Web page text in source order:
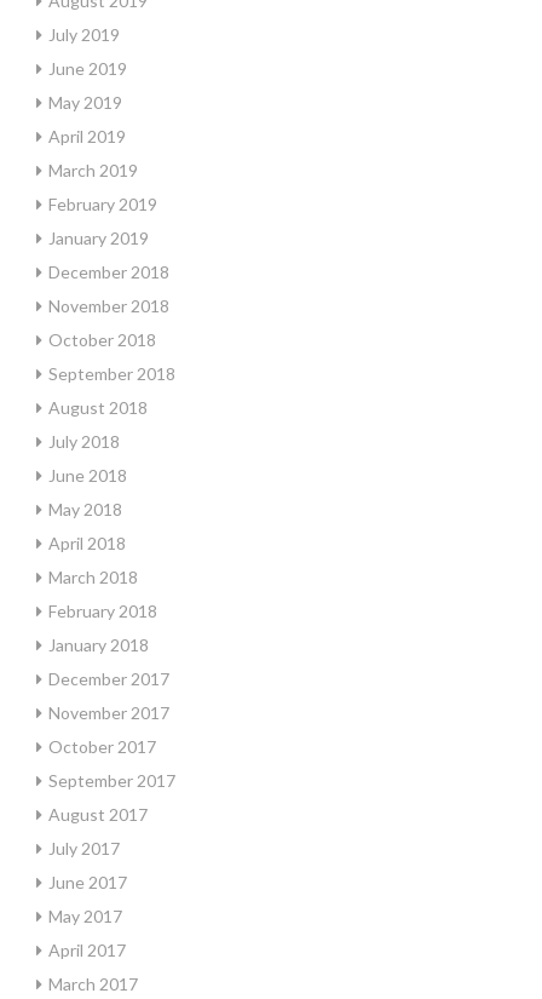
July 2019
June 2019
May 2019
April 2019
March 2019
February 2019
January 2019
December 2018
November 2018
October 2018
September 2018
August 2018
July 2018
June 2018
May 2018
April 2018
March 2018
February 2018
January 2018
December 2017
November 2017
October 2017
September 2017
August 2017
July 2017
June 2017
May 2017
April 2017
March 2017